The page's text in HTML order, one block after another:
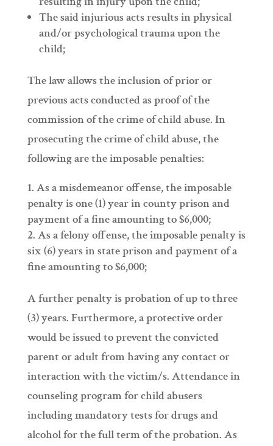
The said injurious acts results in physical
and/or psychological trauma upon the
child;
The law allows the inclusion of prior or
previous acts conducted as proof of the
commission of the crime of child abuse. In
prosecuting the crime of child abuse, the
following are the imposable penalties:
As a misdemeanor offense, the imposable
penalty is one (1) year in county prison and
payment of a fine amounting to $6,000;
As a felony offense, the imposable penalty is
six (6) years in state prison and payment of a
fine amounting to $6,000;
A further penalty is probation of up to three
(3) years. Furthermore, a protective order
would be issued to prevent the convicted
parent or adult from having any contact or
interaction with the victim/s. Attendance in
counseling program for child abusers
including mandatory tests for drugs and
alcohol for the full term of the probation. As